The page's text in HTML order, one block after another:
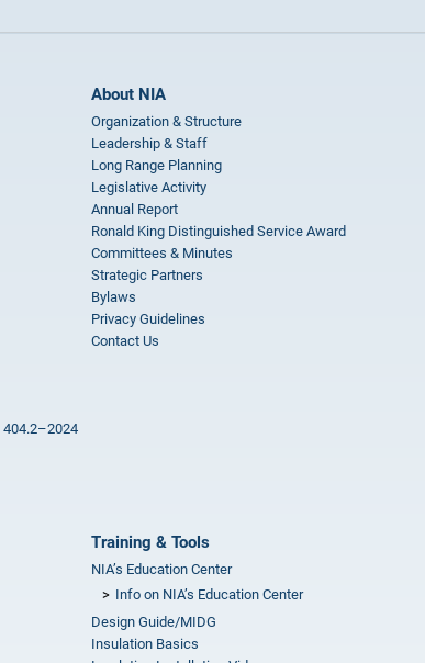
404.2–2024
About NIA
Organization & Structure
Leadership & Staff
Long Range Planning
Legislative Activity
Annual Report
Ronald King Distinguished Service Award
Committees & Minutes
Strategic Partners
Bylaws
Privacy Guidelines
Contact Us
Training & Tools
NIA’s Education Center
Info on NIA’s Education Center
Design Guide/MIDG
Insulation Basics